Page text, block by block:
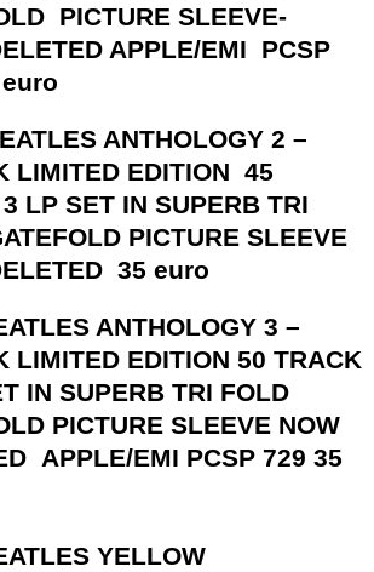
PICTURE SLEEVE-
APPLE/EMI PCSP
ANTHOLOGY 2 –
LIMITED EDITION 45
LP SET IN SUPERB TRI
PICTURE SLEEVE
35 euro
ANTHOLOGY 3 –
LIMITED EDITION 50 TRACK
IN SUPERB TRI FOLD
PICTURE SLEEVE NOW
APPLE/EMI PCSP 729 35
YELLOW